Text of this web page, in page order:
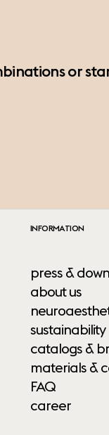
or
INFORMATION
press &
about us
sustainability
catalogs &
materials &
FAQ
career